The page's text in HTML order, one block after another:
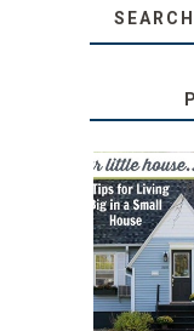
LOVE
LITTLE
HOME
6